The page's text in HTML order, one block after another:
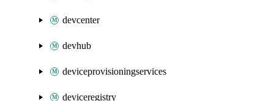
devcenter
devhub
deviceprovisioningservices
deviceregistry